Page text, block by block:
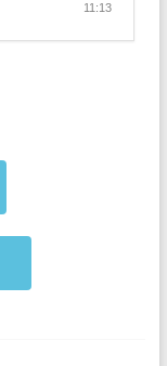
11:13